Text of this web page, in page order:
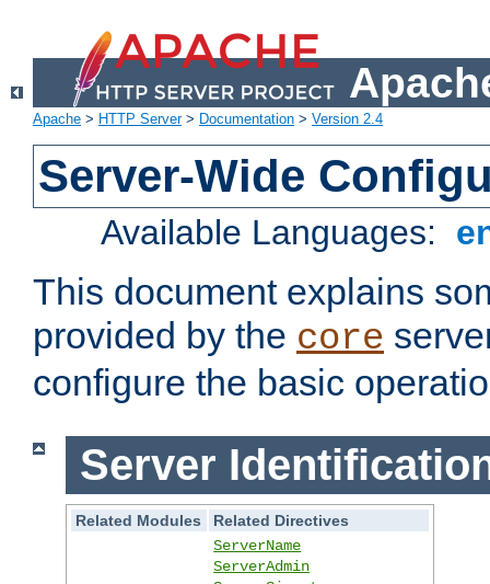
Apache > HTTP Server> Documentation > Version 2.4
Server-Wide
Available Languages:
This document explains
provided by the core
configure the basic
Server
Related Modules
Related Directives
ServerName
ServerAdmin